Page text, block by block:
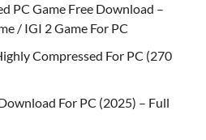
PC Game Free Download –
/ IGI 2 Game For PC
Compressed For PC (270
For PC (2025) – Full